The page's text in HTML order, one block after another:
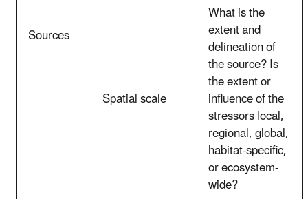
Sources
Spatial scale
What is the
extent and
delineation of
the source? Is
the extent or
influence of the
stressors local,
regional, global,
habitat-specific,
or ecosystem-
wide?